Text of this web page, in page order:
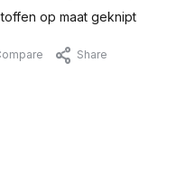
op maat geknipt
Share